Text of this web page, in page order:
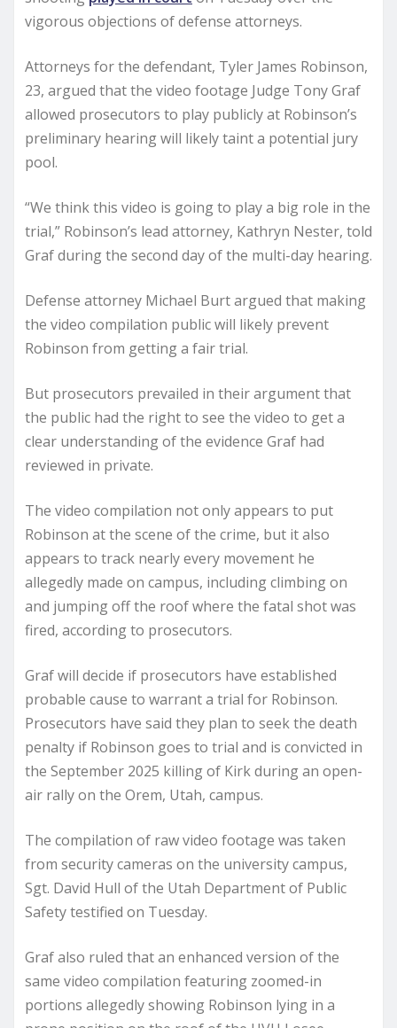
vigorous objections of defense attorneys.
Attorneys for the defendant, Tyler James Robinson,
23, argued that the video footage Judge Tony Graf
allowed prosecutors to play publicly at Robinson’s
preliminary hearing will likely taint a potential jury
pool.
“We think this video is going to play a big role in the
trial,” Robinson’s lead attorney, Kathryn Nester, told
Graf during the second day of the multi-day hearing.
Defense attorney Michael Burt argued that making
the video compilation public will likely prevent
Robinson from getting a fair trial.
But prosecutors prevailed in their argument that
the public had the right to see the video to get a
clear understanding of the evidence Graf had
reviewed in private.
The video compilation not only appears to put
Robinson at the scene of the crime, but it also
appears to track nearly every movement he
allegedly made on campus, including climbing on
and jumping off the roof where the fatal shot was
fired, according to prosecutors.
Graf will decide if prosecutors have established
probable cause to warrant a trial for Robinson.
Prosecutors have said they plan to seek the death
penalty if Robinson goes to trial and is convicted in
the September 2025 killing of Kirk during an open-
air rally on the Orem, Utah, campus.
The compilation of raw video footage was taken
from security cameras on the university campus,
Sgt. David Hull of the Utah Department of Public
Safety testified on Tuesday.
Graf also ruled that an enhanced version of the
same video compilation featuring zoomed-in
portions allegedly showing Robinson lying in a